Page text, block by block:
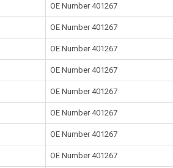
OE Number 401267
OE Number 401267
OE Number 401267
OE Number 401267
OE Number 401267
OE Number 401267
OE Number 401267
OE Number 401267